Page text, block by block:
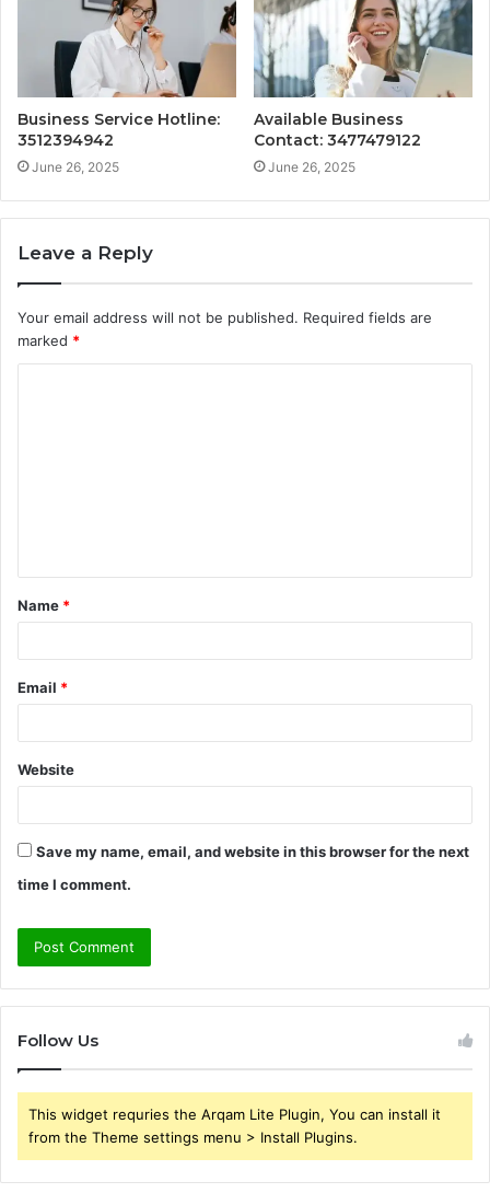
Business Service Hotline:
3512394942
June 26, 2025
Available Business
Contact: 3477479122
June 26, 2025
Leave a Reply
Your email address will not be published. Required fields are
marked *
t
*
Name *
Email *
Website
Save my name, email, and website in this browser for the next
time I comment.
Follow Us
This widget requries the Arqam Lite Plugin, You can install it
from the Theme settings menu > Install Plugins.